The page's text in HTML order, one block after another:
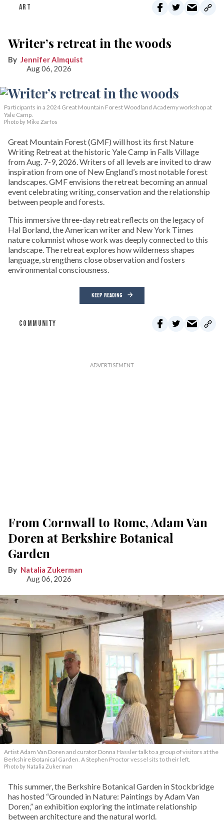
ART
Writer’s retreat in the woods
Jennifer Almquist
Aug 06, 2026
Participants in a 2024 Great Mountain Forest Woodland Academy workshop at
Yale Camp.
Photo by Mike Zarfos
Great Mountain Forest (GMF) will host its first Nature
Writing Retreat at the historic Yale Camp in Falls Village
from Aug. 7-9, 2026. Writers of all levels are invited to draw
inspiration from one of New England’s most notable forest
landscapes. GMF envisions the retreat becoming an annual
event celebrating writing, conservation and the relationship
between people and forests.
This immersive three-day retreat reflects on the legacy of
Hal Borland, the American writer and New York Times
nature columnist whose work was deeply connected to this
landscape. The retreat explores how wilderness shapes
language, strengthens close observation and fosters
environmental consciousness.
KEEP READING
COMMUNITY
From Cornwall to Rome, Adam Van
Doren at Berkshire Botanical
Garden
Natalia Zukerman
Aug 06, 2026
Artist Adam Van Doren and curator Donna Hassler talk to a group of visitors at the
Berkshire Botanical Garden. A Stephen Proctor vessel sits to their left.
Photo by Natalia Zukerman
This summer, the Berkshire Botanical Garden in Stockbridge
has hosted “Grounded in Nature: Paintings by Adam Van
Doren,” an exhibition exploring the intimate relationship
between architecture and the natural world.